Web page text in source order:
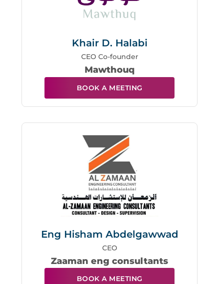
Khair D. Halabi
CEO Co-founder
Mawthouq
BOOK A MEETING
Eng Hisham Abdelgawwad
CEO
Zaaman eng consultants
BOOK A MEETING